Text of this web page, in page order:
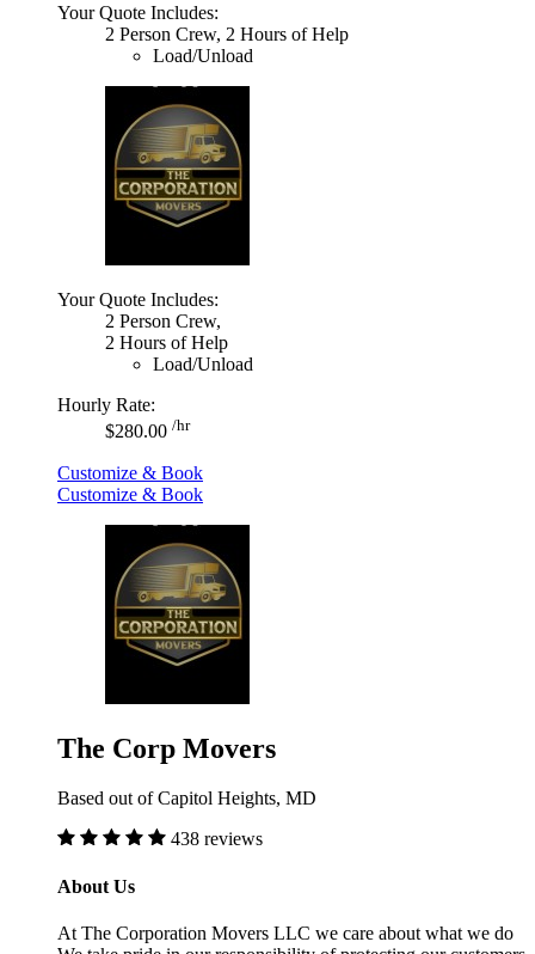
Your Quote Includes:
2 Person Crew, 2 Hours of Help
Load/Unload
Your Quote Includes:
2 Person Crew,
2 Hours of Help
Load/Unload
Hourly Rate:
$280.00 /hr
Customize & Book
Customize & Book
The Corp Movers
Based out of Capitol Heights, MD
438 reviews
About Us
At The Corporation Movers LLC we care about what we do